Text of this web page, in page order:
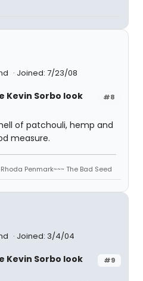
Joined: 7/23/08
#8
Kevin Sorbo look
of patchouli, hemp and
measure.
Penmark~~~ The Bad Seed
Joined: 3/4/04
#9
Kevin Sorbo look